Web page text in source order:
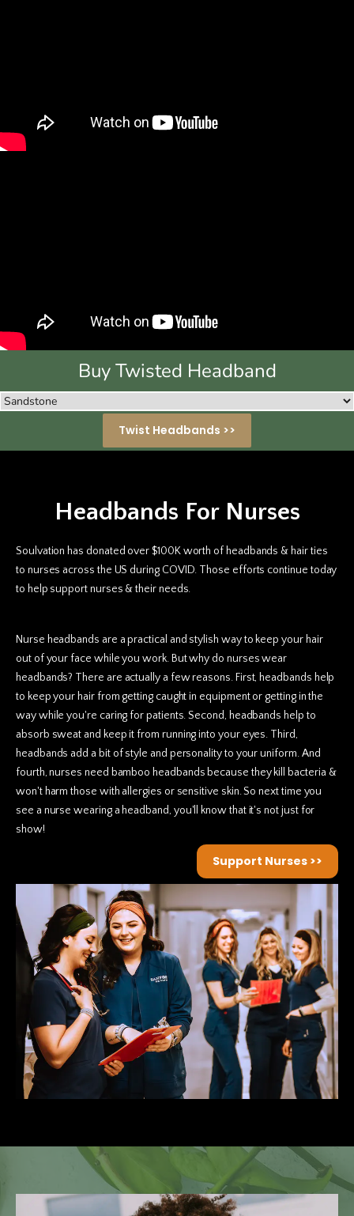
Buy Twisted Headband
Twist Headbands >>
Headbands For Nurses
Soulvation has donated over $100K worth of headbands & hair ties
to nurses across the US during COVID. Those efforts continue today
to help support nurses & their needs.
Nurse headbands are a practical and stylish way to keep your hair
out of your face while you work. But why do nurses wear
headbands? There are actually a few reasons. First, headbands help
to keep your hair from getting caught in equipment or getting in the
way while you're caring for patients. Second, headbands help to
absorb sweat and keep it from running into your eyes. Third,
headbands add a bit of style and personality to your uniform. And
fourth, nurses need bamboo headbands because they kill bacteria &
won't harm those with allergies or sensitive skin. So next time you
see a nurse wearing a headband, you'll know that it's not just for
show!
Support Nurses >>